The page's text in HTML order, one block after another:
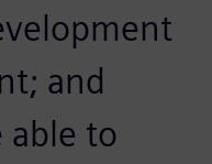
and
able to